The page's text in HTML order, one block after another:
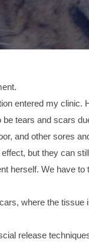
entered my
tears and scars
and other sores
but they can
herself. We have
where the
release